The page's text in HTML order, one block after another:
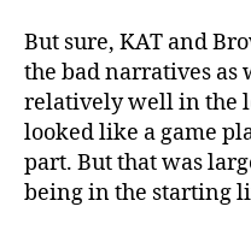
But sure, KAT and
the bad narratives as
relatively well in the
looked like a game
part. But that was
being in the starting